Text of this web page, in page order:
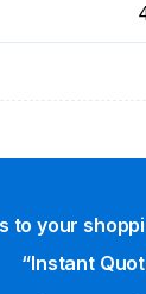
to your
“Instant